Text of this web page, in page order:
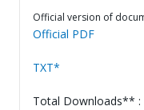
Official version of
Official PDF
TXT*
Total Downloads** :